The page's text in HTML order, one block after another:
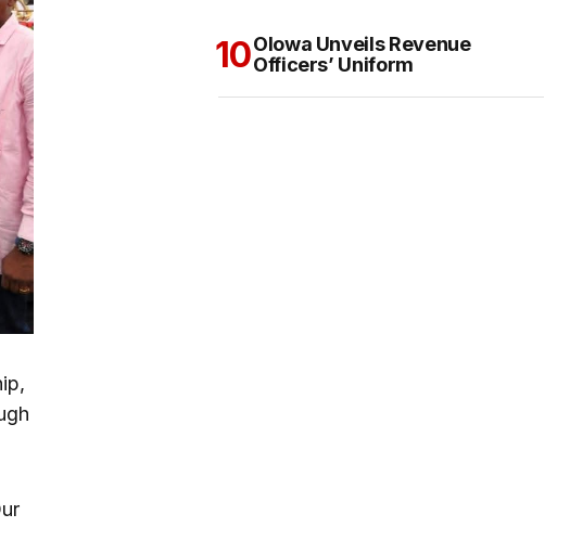
Olowa Unveils Revenue
Officers’ Uniform